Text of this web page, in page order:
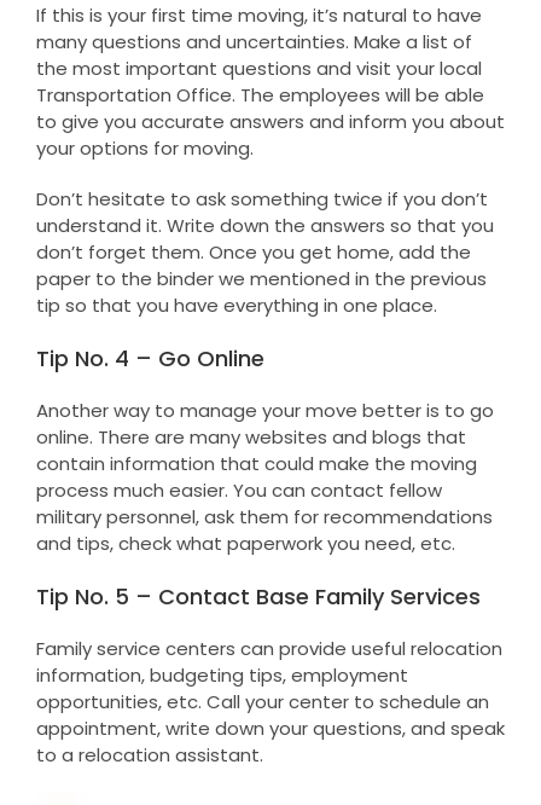
If this is your first time moving, it’s natural to have
many questions and uncertainties. Make a list of
the most important questions and visit your local
Transportation Office. The employees will be able
to give you accurate answers and inform you about
your options for moving.
Don’t hesitate to ask something twice if you don’t
understand it. Write down the answers so that you
don’t forget them. Once you get home, add the
paper to the binder we mentioned in the previous
tip so that you have everything in one place.
Tip No. 4 – Go Online
Another way to manage your move better is to go
online. There are many websites and blogs that
contain information that could make the moving
process much easier. You can contact fellow
military personnel, ask them for recommendations
and tips, check what paperwork you need, etc.
Tip No. 5 – Contact Base Family Services
Family service centers can provide useful relocation
information, budgeting tips, employment
opportunities, etc. Call your center to schedule an
appointment, write down your questions, and speak
to a relocation assistant.